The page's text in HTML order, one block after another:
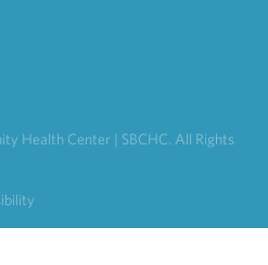
Health Center | SBCHC. All Rights